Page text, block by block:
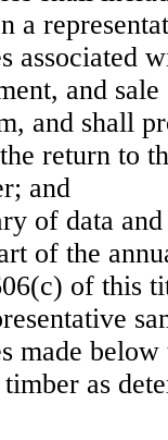
a
associated
and
and shall
return to
and
of data
of the
of this
made below
as